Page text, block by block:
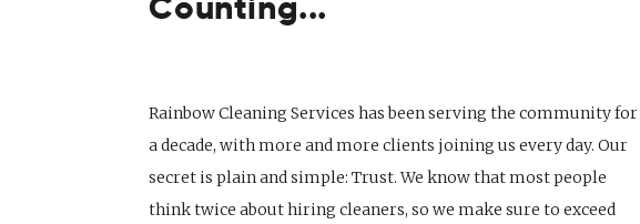
Rainbow Cleaning Services has been serving the community for
a decade, with more and more clients joining us every day. Our
secret is plain and simple: Trust. We know that most people
think twice about hiring cleaners, so we make sure to exceed